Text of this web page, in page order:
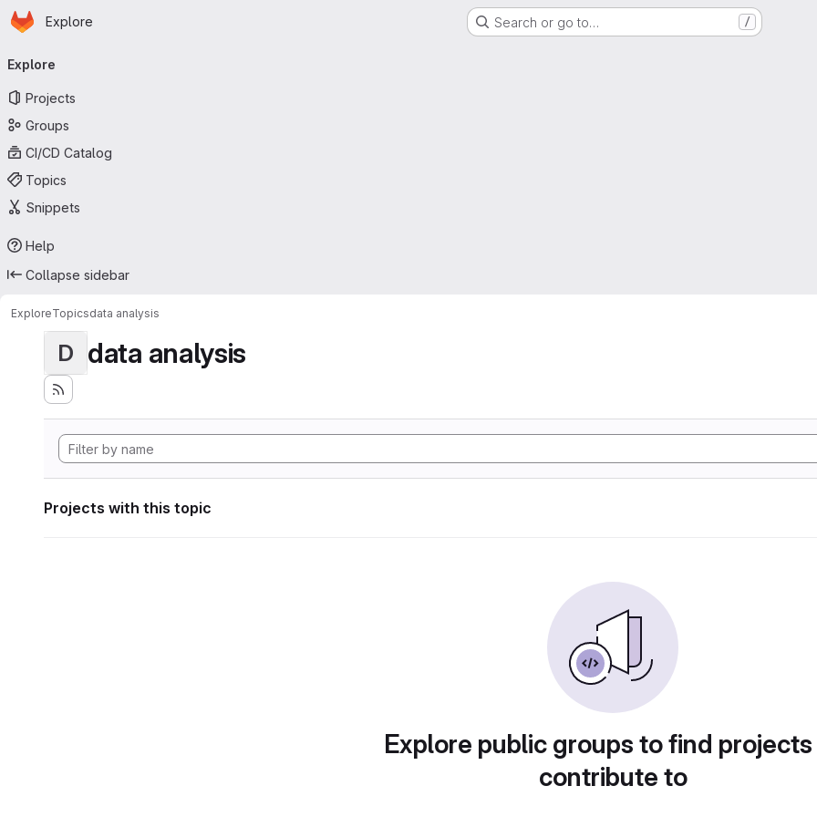
Skip to main content
Homepage
Explore Search or go to… /
navigation
Explore
Projects
Groups
CI/CD Catalog
Topics
Snippets
Help
Collapse sidebar
ExploreTopicsdata analysis
D data analysis
Projects with this topic
Explore public groups to find
contribute to